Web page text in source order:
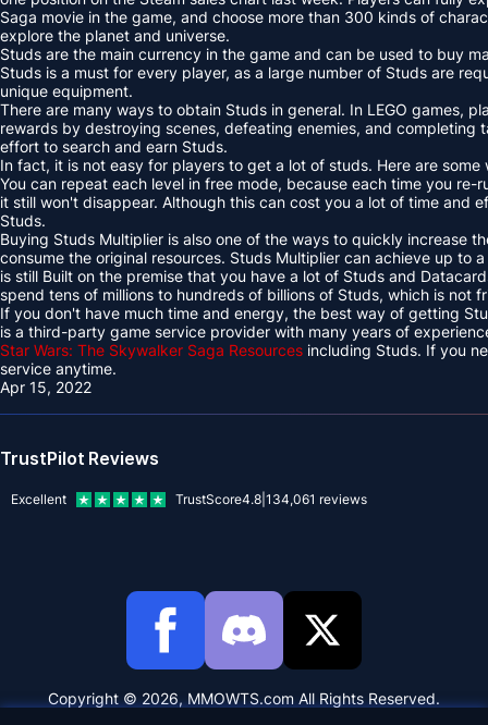
Saga movie in the game, and choose more than 300 kinds of
explore the planet and universe.
Studs are the main currency in the game and can be used to buy
Studs is a must for every player, as a large number of Studs are
unique equipment.
There are many ways to obtain Studs in general. In LEGO games,
rewards by destroying scenes, defeating enemies, and completing
effort to search and earn Studs.
In fact, it is not easy for players to get a lot of studs. Here are
You can repeat each level in free mode, because each time you
it still won't disappear. Although this can cost you a lot of time and
Studs.
Buying Studs Multiplier is also one of the ways to quickly increase
consume the original resources. Studs Multiplier can achieve up to
is still Built on the premise that you have a lot of Studs and
spend tens of millions to hundreds of billions of Studs, which is not
If you don't have much time and energy, the best way of getting
is a third-party game service provider with many years of
Star Wars: The Skywalker Saga Resources including Studs. If you
service anytime.
Apr 15, 2022
TrustPilot Reviews
Excellent TrustScore4.8 134,061 reviews
Copyright © 2026, MMOWTS.com All Rights Reserved.